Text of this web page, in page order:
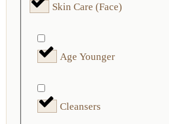
Skin Care (Face)
Age Younger
Cleansers